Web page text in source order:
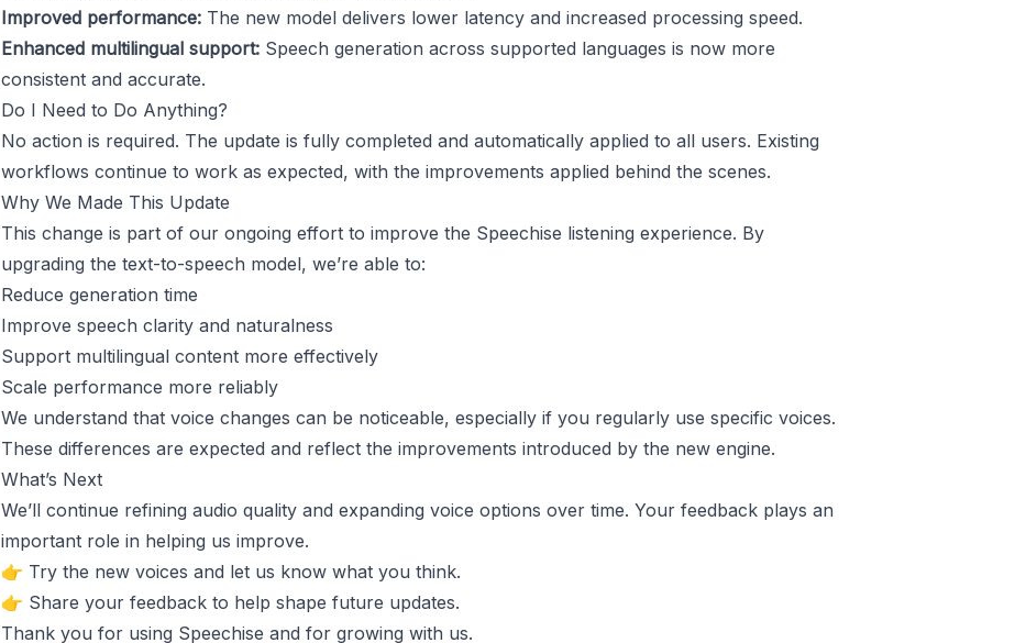
Improved performance: The new model delivers lower latency and increased processing speed.
Enhanced multilingual support: Speech generation across supported languages is now more
consistent and accurate.
Do I Need to Do Anything?
No action is required. The update is fully completed and automatically applied to all users. Existing
workflows continue to work as expected, with the improvements applied behind the scenes.
Why We Made This Update
This change is part of our ongoing effort to improve the Speechise listening experience. By
upgrading the text-to-speech model, we’re able to:
Reduce generation time
Improve speech clarity and naturalness
Support multilingual content more effectively
Scale performance more reliably
We understand that voice changes can be noticeable, especially if you regularly use specific voices.
These differences are expected and reflect the improvements introduced by the new engine.
What’s Next
We’ll continue refining audio quality and expanding voice options over time. Your feedback plays an
important role in helping us improve.
👉 Try the new voices and let us know what you think.
👉 Share your feedback to help shape future updates.
Thank you for using Speechise and for growing with us.